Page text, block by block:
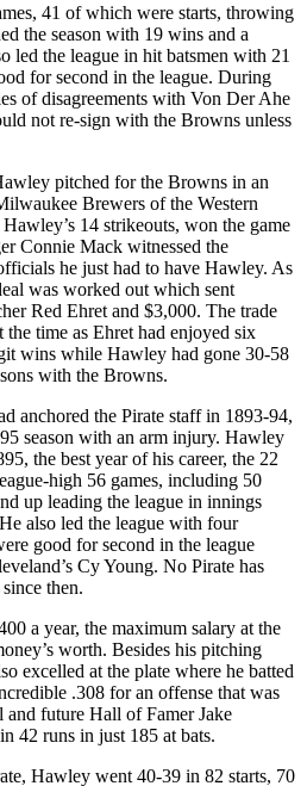
41 of which were starts, throwing
the season with 19 wins and a
led the league in hit batsmen with 21
for second in the league. During
of disagreements with Von Der Ahe
not re-sign with the Browns unless
pitched for the Browns in an
Brewers of the Western
14 strikeouts, won the game
Connie Mack witnessed the
he just had to have Hawley. As
was worked out which sent
Red Ehret and $3,000. The trade
the time as Ehret had enjoyed six
wins while Hawley had gone 30-58
with the Browns.
anchored the Pirate staff in 1893-94,
season with an arm injury. Hawley
the best year of his career, the 22
high 56 games, including 50
up leading the league in innings
also led the league with four
good for second in the league
Cy Young. No Pirate has
then.
a year, the maximum salary at the
worth. Besides his pitching
excelled at the plate where he batted
.308 for an offense that was
and future Hall of Famer Jake
42 runs in just 185 at bats.
Hawley went 40-39 in 82 starts, 70